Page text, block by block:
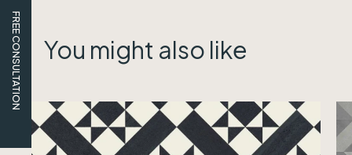
FREE CONSULTATION You might also like